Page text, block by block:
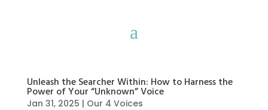
Unleash the Searcher Within: How to Harness the
Power of Your “Unknown” Voice
Jan 31, 2025 | Our 4 Voices